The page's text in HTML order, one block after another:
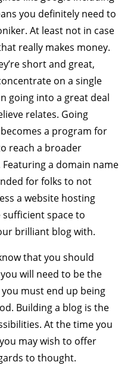
you definitely need to
At least not in case
really makes money.
short and great,
on a single
going into a great deal
relates. Going
a program for
reach a broader
a domain name
for folks to not
a website hosting
space to
brilliant blog with.
that you should
will need to be the
must end up being
Building a blog is the
At the time you
may wish to offer
to thought.